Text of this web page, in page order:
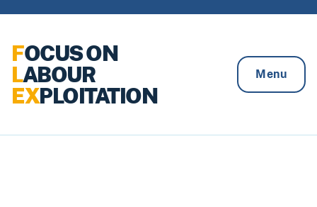
FOCUS ON
LABOUR
EXPLOITATION
Menu